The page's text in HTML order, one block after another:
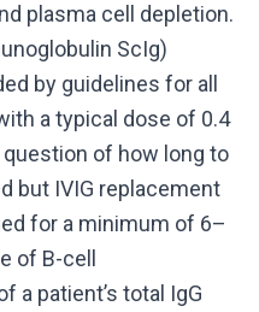
plasma cell depletion.
ScIg)
by guidelines for all
a typical dose of 0.4
of how long to
but IVIG replacement
for a minimum of 6–
of B-cell
a patient’s total IgG